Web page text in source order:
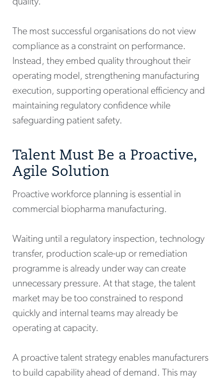
quality.
The most successful organisations do not view
compliance as a constraint on performance.
Instead, they embed quality throughout their
operating model, strengthening manufacturing
execution, supporting operational efficiency and
maintaining regulatory confidence while
safeguarding patient safety.
Talent Must Be a Proactive,
Agile Solution
Proactive workforce planning is essential in
commercial biopharma manufacturing.
Waiting until a regulatory inspection, technology
transfer, production scale-up or remediation
programme is already under way can create
unnecessary pressure. At that stage, the talent
market may be too constrained to respond
quickly and internal teams may already be
operating at capacity.
A proactive talent strategy enables manufacturers
to build capability ahead of demand. This may